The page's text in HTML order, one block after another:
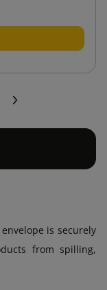
is securely
from spilling,